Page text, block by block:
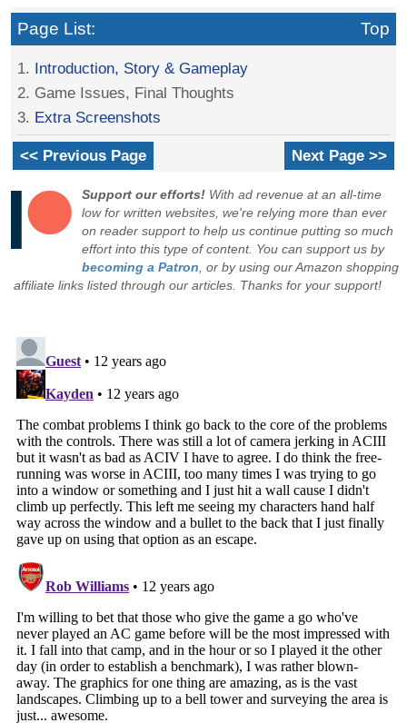
Page List: Top
1. Introduction, Story & Gameplay
2. Game Issues, Final Thoughts
3. Extra Screenshots
<< Previous Page Next Page >>
Support our efforts! With ad revenue at an all-time
low for written websites, we're relying more than ever
on reader support to help us continue putting so much
effort into this type of content. You can support us by
becoming a Patron , or by using our Amazon shopping
affiliate links listed through our articles. Thanks for your support!